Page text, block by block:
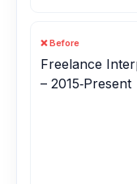
❌ Before
Freelance
– 2015‑Present